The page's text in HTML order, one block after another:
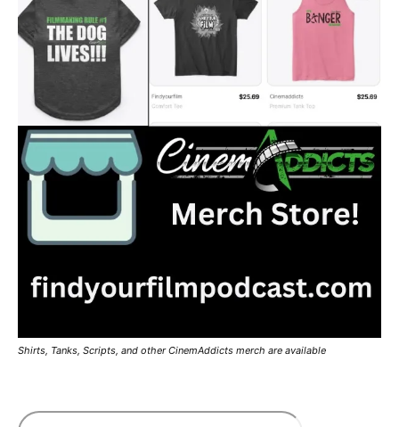
Shirts, Tanks, Scripts, and other CinemAddicts merch are available